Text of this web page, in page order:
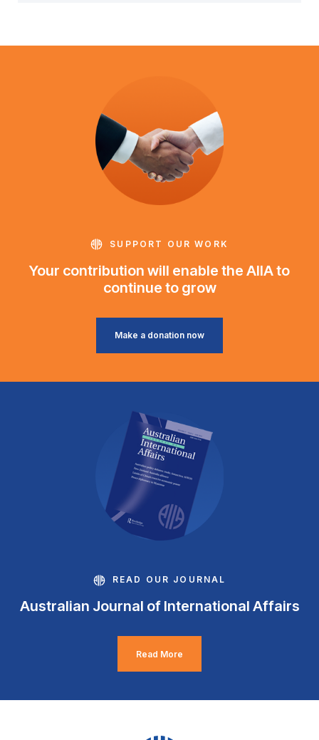
SUPPORT OUR WORK
Your contribution will enable the AIIA to
continue to grow
Make a donation now
READ OUR JOURNAL
Australian Journal of International Affairs
Read More